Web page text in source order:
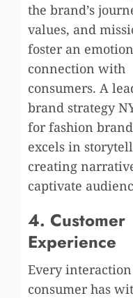
the brand’s
values, and
foster an
connection with
consumers. A
brand strategy
for fashion
excels in
creating
captivate
4. Customer
Experience
Every
consumer has